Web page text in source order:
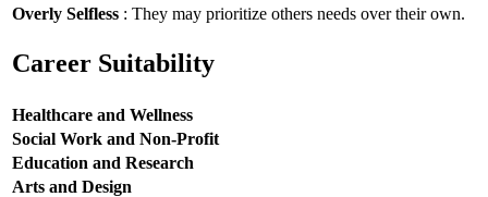
Overly Selfless : They may prioritize others needs over their own.
Career Suitability
Healthcare and Wellness
Social Work and Non-Profit
Education and Research
Arts and Design